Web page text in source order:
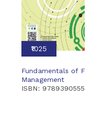
₹1025
Fundamentals of
Management
ISBN: